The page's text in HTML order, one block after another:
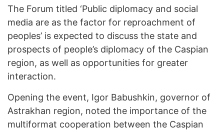
The Forum titled ‘Public diplomacy and social
media are as the factor for reproachment of
peoples’ is expected to discuss the state and
prospects of people’s diplomacy of the Caspian
region, as well as opportunities for greater
interaction.
Opening the event, Igor Babushkin, governor of
Astrakhan region, noted the importance of the
multiformat cooperation between the Caspian